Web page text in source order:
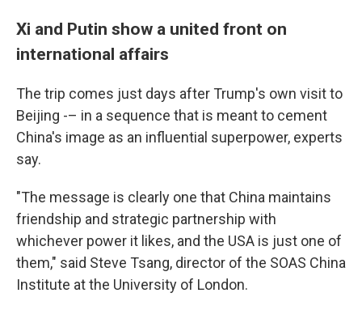
Xi and Putin show a united front on
international affairs
The trip comes just days after Trump's own visit to
Beijing -– in a sequence that is meant to cement
China's image as an influential superpower, experts
say.
"The message is clearly one that China maintains
friendship and strategic partnership with
whichever power it likes, and the USA is just one of
them," said Steve Tsang, director of the SOAS China
Institute at the University of London.